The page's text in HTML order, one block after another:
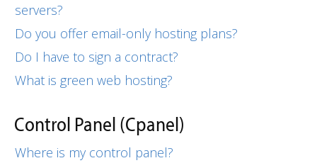
servers?
Do you offer email-only hosting plans?
Do I have to sign a contract?
What is green web hosting?
Control Panel (Cpanel)
Where is my control panel?